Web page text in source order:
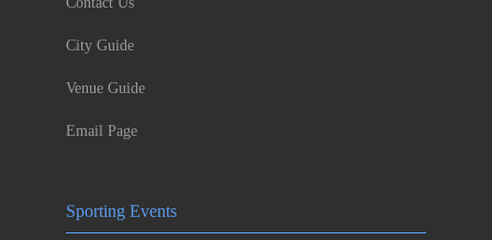
City Guide
Venue Guide
Email Page
Sporting Events